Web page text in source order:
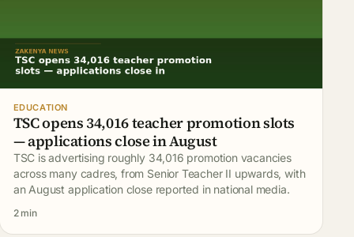
EDUCATION
TSC opens 34,016 teacher promotion slots
— applications close in August
TSC is advertising roughly 34,016 promotion vacancies
across many cadres, from Senior Teacher II upwards, with
an August application close reported in national media.
2 min